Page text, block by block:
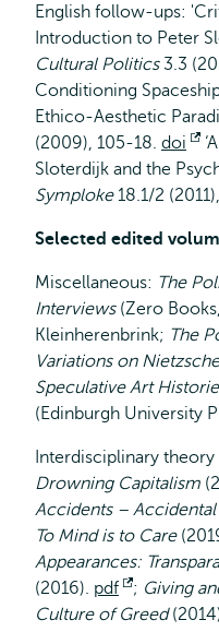
English follow-ups:
Introduction to Peter
Cultural Politics3.3
Conditioning
Ethico-Aesthetic
(2009), 105-18. doi
Sloterdijk and the
Symploke18.1/2
Selected edited
Miscellaneous: The
Interviews(Zero
Kleinherenbrink; The
Variations on Nietzsche
Speculative Art
(Edinburgh University
Interdisciplinary
Drowning Capitalism
Accidents –
To Mind is to Care
Appearances:
(2016). pdf
Opent
extern
; Giving
Culture of Greed